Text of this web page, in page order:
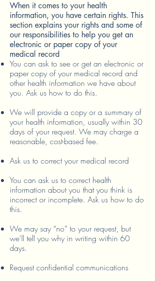
When it comes to your health
information, you have certain rights. This
section explains your rights and some of
our responsibilities to help you get an
electronic or paper copy of your
medical record
You can ask to see or get an electronic or
paper copy of your medical record and
other health information we have about
you. Ask us how to do this.
We will provide a copy or a summary of
your health information, usually within 30
days of your request. We may charge a
reasonable, cost-based fee.
Ask us to correct your medical record
You can ask us to correct health
information about you that you think is
incorrect or incomplete. Ask us how to do
this.
We may say “no” to your request, but
we’ll tell you why in writing within 60
days.
Request confidential communications